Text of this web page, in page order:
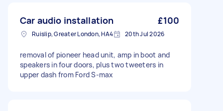
Car audio installation £100
Ruislip, Greater London, HA4 20th Jul 2026
removal of pioneer head unit, amp in boot and
speakers in four doors, plus two tweeters in
upper dash from Ford S-max